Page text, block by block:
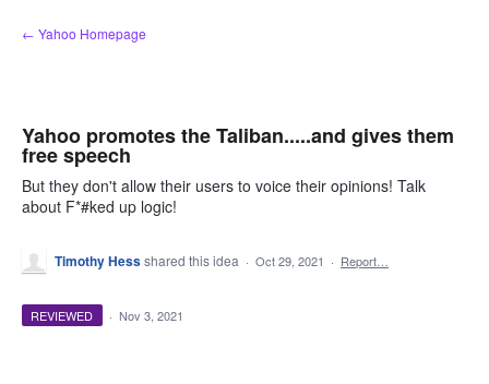
Skip
to
← Yahoo Homepage
Yahoo promotes the Taliban.....and gives them
free speech
But they don't allow their users to voice their opinions! Talk
about F*#ked up logic!
Timothy Hessshared this idea · Oct 29, 2021 · Report…
REVIEWED · Nov 3, 2021